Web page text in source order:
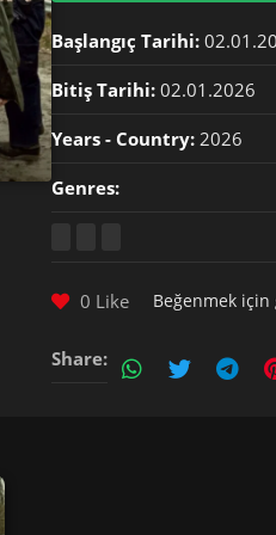
Başlangıç Tarihi:
Bitiş Tarihi: 02.01.2026
Years - Country: 2026
Genres:
0 Like Beğenmek için
Share: